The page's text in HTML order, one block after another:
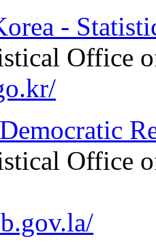
-
Office
Office